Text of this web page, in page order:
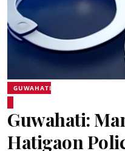
GUWAHATI
Guwahati:
Hatigaon